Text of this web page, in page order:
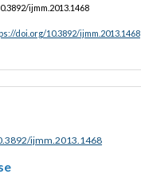
ijmm.2013.1468
doi.org/10.3892/ijmm.2013.1468
ijmm.2013.1468